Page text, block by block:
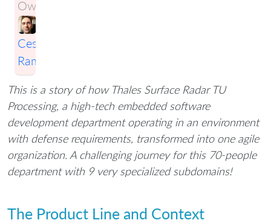
Owner:
Cesario
Ramos
This is a story of how Thales Surface Radar TU
Processing, a high-tech embedded software
development department operating in an environment
with defense requirements, transformed into one agile
organization. A challenging journey for this 70-people
department with 9 very specialized subdomains!
The Product Line and Context